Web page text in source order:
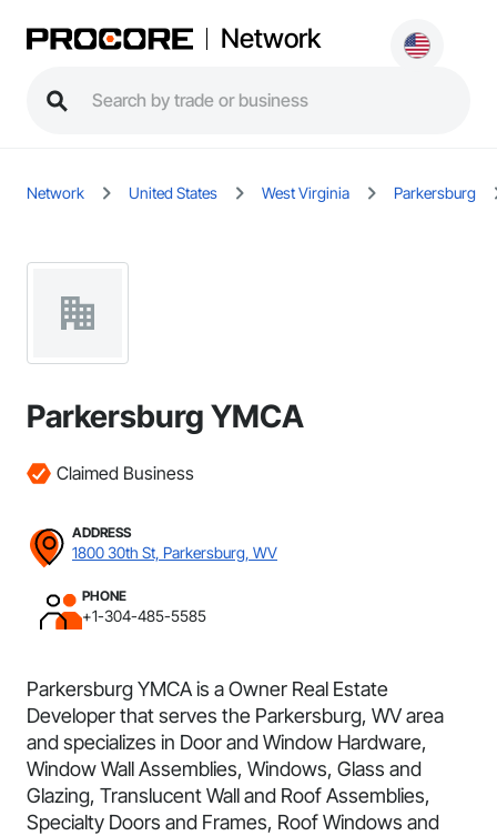
Network
Network United States West Virginia Parkersburg
Parkersburg YMCA
Claimed Business
ADDRESS
1800 30th St, Parkersburg, WV
PHONE
+1-304-485-5585
Parkersburg YMCA is a Owner Real Estate
Developer that serves the Parkersburg, WV area
and specializes in Door and Window Hardware,
Window Wall Assemblies, Windows, Glass and
Glazing, Translucent Wall and Roof Assemblies,
Specialty Doors and Frames, Roof Windows and